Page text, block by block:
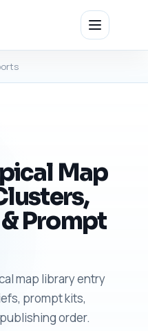
Map
Prompt
map library entry
prompt kits,
order.